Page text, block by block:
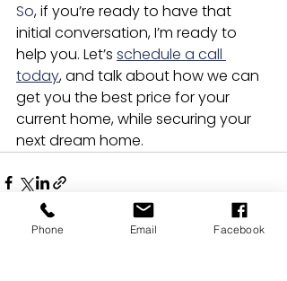
So, if you’re ready to have that
initial conversation, I’m ready to
help you. Let’s schedule a call
today, and talk about how we can
get you the best price for your
current home, while securing your
next dream home.
Phone Email Facebook